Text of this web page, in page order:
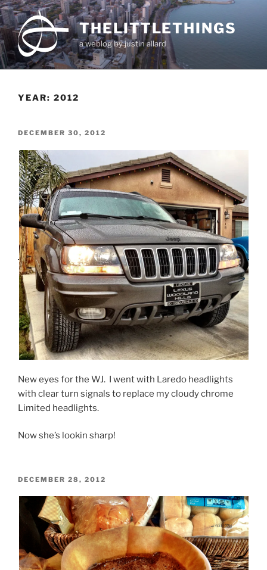
Skip
to
content
THELITTLETHINGS
a weblog by justin allard
YEAR: 2012
POSTED
DECEMBER 30, 2012
New eyes for the WJ. I went with Laredo headlights
with clear turn signals to replace my cloudy chrome
Limited headlights.
Now she’s lookin sharp!
POSTED
DECEMBER 28, 2012